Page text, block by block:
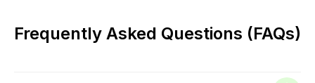
Frequently Asked Questions (FAQs)